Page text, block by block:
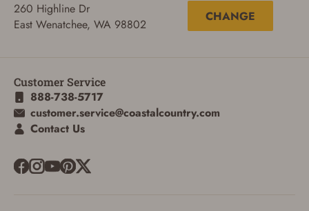
260 Highline Dr
East Wenatchee, WA 98802
CHANGE
Customer Service
888-738-5717
customer.service@coastalcountry.com
Contact Us